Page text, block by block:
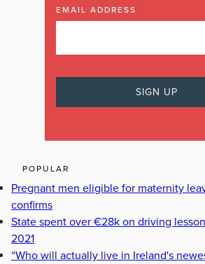
EMAIL ADDRESS
POPULAR
Pregnant men eligible for maternity
confirms
State spent over €28k on driving
2021
“Who will actually live in Ireland's